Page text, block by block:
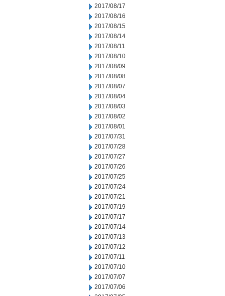
2017/08/17
2017/08/16
2017/08/15
2017/08/14
2017/08/11
2017/08/10
2017/08/09
2017/08/08
2017/08/07
2017/08/04
2017/08/03
2017/08/02
2017/08/01
2017/07/31
2017/07/28
2017/07/27
2017/07/26
2017/07/25
2017/07/24
2017/07/21
2017/07/19
2017/07/17
2017/07/14
2017/07/13
2017/07/12
2017/07/11
2017/07/10
2017/07/07
2017/07/06